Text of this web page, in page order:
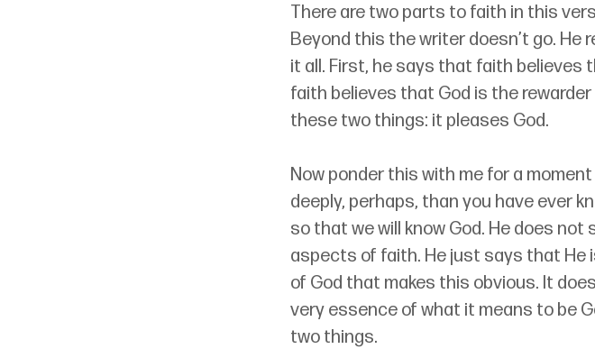
There are two parts to faith in this
Beyond this the writer doesn’t go.
it all. First, he says that faith believes
faith believes that God is the
these two things: it pleases God.
Now ponder this with me for a
deeply, perhaps, than you have ever
so that we will know God. He does
aspects of faith. He just says that He
of God that makes this obvious. It
very essence of what it means to be
two things.